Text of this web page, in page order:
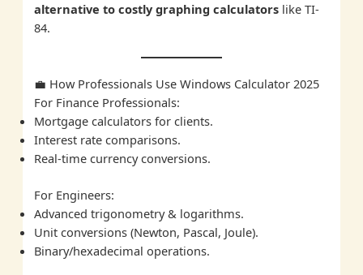
alternative to costly graphing calculators like TI-
84.
💼 How Professionals Use Windows Calculator 2025
For Finance Professionals:
Mortgage calculators for clients.
Interest rate comparisons.
Real-time currency conversions.
For Engineers:
Advanced trigonometry & logarithms.
Unit conversions (Newton, Pascal, Joule).
Binary/hexadecimal operations.